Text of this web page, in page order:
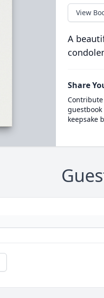
View
A
Share
keepsake